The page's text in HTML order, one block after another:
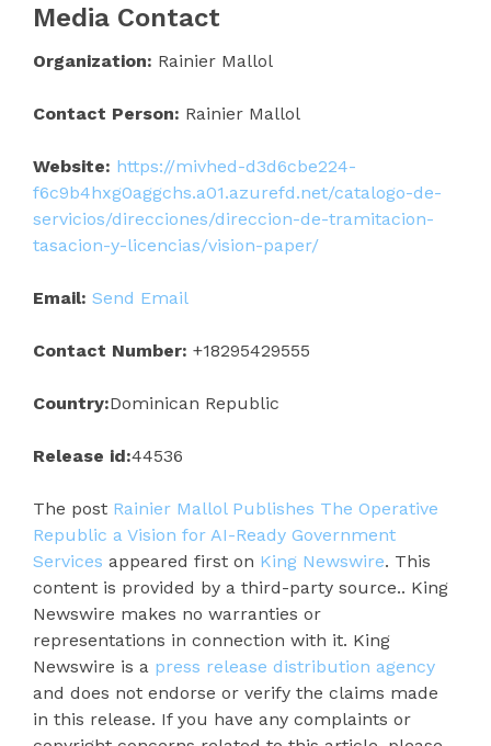
Media Contact
Organization: Rainier Mallol
Contact Person: Rainier Mallol
Website: https://mivhed-d3d6cbe224-
f6c9b4hxg0aggchs.a01.azurefd.net/catalogo-de-
servicios/direcciones/direccion-de-tramitacion-
tasacion-y-licencias/vision-paper/
Email: Send Email
Contact Number: +18295429555
Country:Dominican Republic
Release id:44536
The post Rainier Mallol Publishes The Operative
Republic a Vision for AI-Ready Government
Services appeared first on King Newswire. This
content is provided by a third-party source.. King
Newswire makes no warranties or
representations in connection with it. King
Newswire is a press release distribution agency
and does not endorse or verify the claims made
in this release. If you have any complaints or